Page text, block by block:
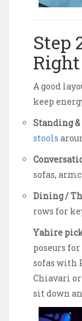
Step
A good
keep
Standing
stools
sofas,
Dining /
rows for
Yahire
poseurs
sofas with
Chiavari or
sit down